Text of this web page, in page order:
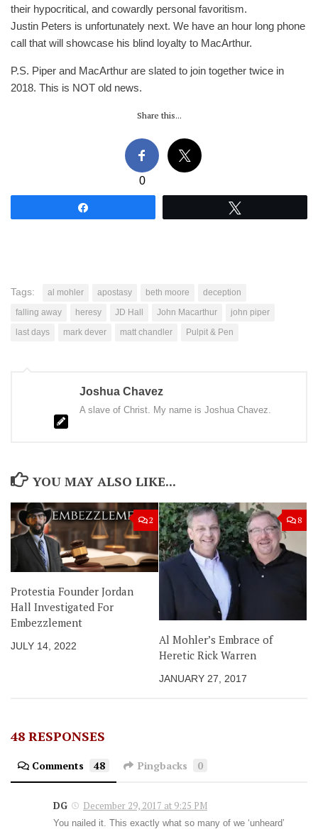
their hypocritical, and cowardly personal favoritism.
Justin Peters is unfortunately next. We have an hour long phone
call that will showcase his blind loyalty to MacArthur.
P.S. Piper and MacArthur are slated to join together twice in
2018. This is NOT old news.
Share this...
0
Tags: al mohler apostasy beth moore
deception
falling away
heresy JD Hall John Macarthur
john piper
last days
mark dever matt chandler Pulpit & Pen
Joshua Chavez
A slave of Christ. My name is Joshua Chavez.
YOU MAY ALSO LIKE...
2
Protestia Founder Jordan
Hall Investigated For
Embezzlement
JULY 14, 2022
8
Al Mohler’s Embrace of
Heretic Rick Warren
JANUARY 27, 2017
48 RESPONSES
Comments 48 Pingbacks 0
DG December 29, 2017 at 9:25 PM
You nailed it. This exactly what so many of we ‘unheard’